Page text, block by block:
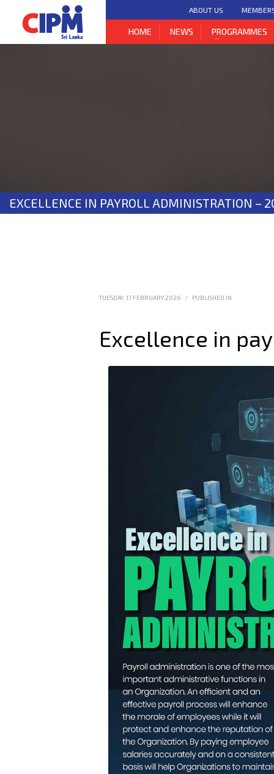
ABOUT US
HOME NEWS PROGRAMMES
EXCELLENCE IN PAYROLL ADMINISTRATION –
TUESDAY, 17 FEBRUARY 2026 / PUBLISHED IN
Excellence in